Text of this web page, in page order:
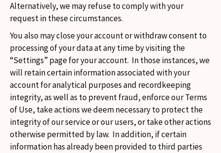
Alternatively, we may refuse to comply with your
request in these circumstances.
You also may close your account or withdraw consent to
processing of your data at any time by visiting the
“Settings” page for your account. In those instances, we
will retain certain information associated with your
account for analytical purposes and recordkeeping
integrity, as well as to prevent fraud, enforce our Terms
of Use, take actions we deem necessary to protect the
integrity of our service or our users, or take other actions
otherwise permitted by law. In addition, if certain
information has already been provided to third parties